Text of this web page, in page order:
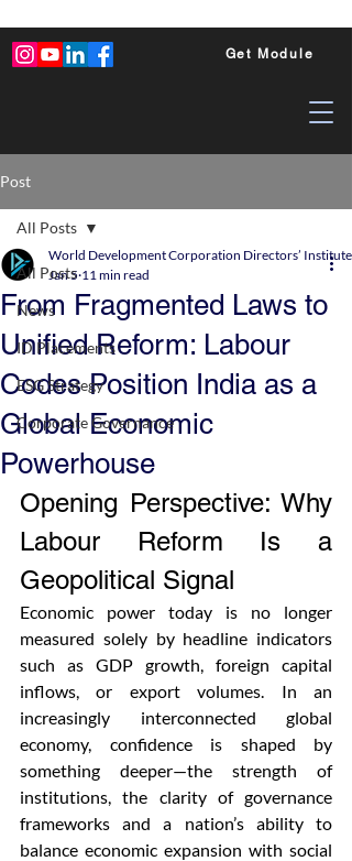
Get Module
Post
All Posts
News
ID Placements
ESG Strategy
Corporate Governance
All Posts
From Fragmented Laws to
Unified Reform: Labour
Codes Position India as a
Global Economic
Powerhouse
World Development Corporation Directors’
Jan 5 11 min read
Opening Perspective: Why
Labour Reform Is a
Geopolitical Signal
Economic power today is no longer
measured solely by headline indicators
such as GDP growth, foreign capital
inflows, or export volumes. In an
increasingly interconnected global
economy, confidence is shaped by
something deeper—the strength of
institutions, the clarity of governance
frameworks and a nation’s ability to
balance economic expansion with social